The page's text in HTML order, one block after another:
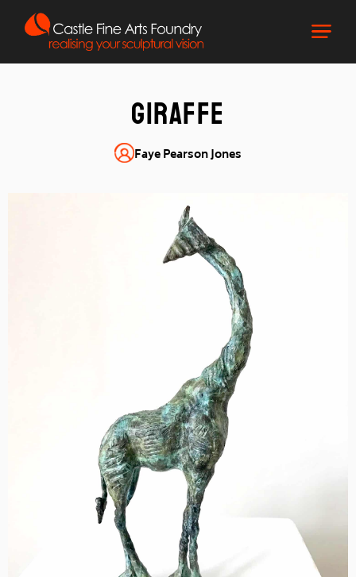
Giraffe
Faye Pearson Jones